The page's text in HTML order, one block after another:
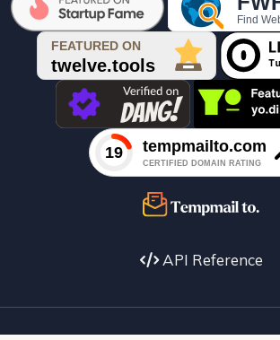
API Reference